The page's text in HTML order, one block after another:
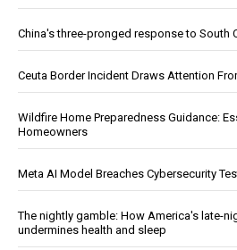
China's three-pronged response to South
Ceuta Border Incident Draws Attention
Wildfire Home Preparedness Guidance:
Homeowners
Meta AI Model Breaches Cybersecurity
The nightly gamble: How America's late-
undermines health and sleep